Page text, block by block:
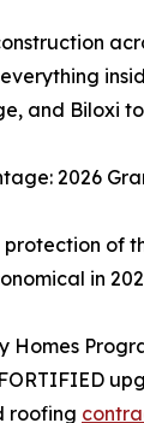
and Biloxi
2026
protection of
in
Homes
roofing